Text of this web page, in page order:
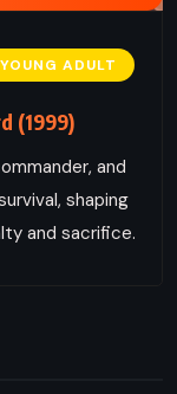
YOUNG ADULT
(1999)
and
shaping
and sacrifice.